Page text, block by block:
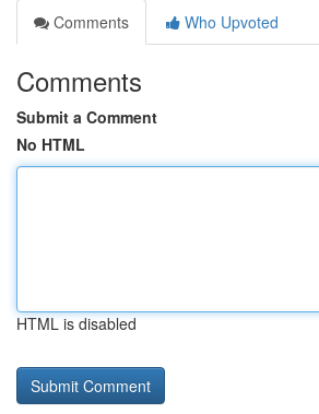
Comments
Who Upvoted
Comments
Submit a Comment
No HTML
HTML is disabled